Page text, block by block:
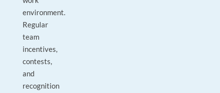
environment.
Regular
team
incentives,
contests,
and
recognition